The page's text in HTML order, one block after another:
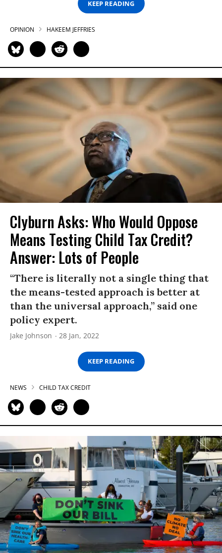
KEEP READING
OPINION HAKEEM JEFFRIES
Clyburn Asks: Who Would Oppose
Means Testing Child Tax Credit?
Answer: Lots of People
“There is literally not a single thing that
the means-tested approach is better at
than the universal approach,” said one
policy expert.
Jake Johnson 28 Jan, 2022
KEEP READING
NEWS CHILD TAX CREDIT